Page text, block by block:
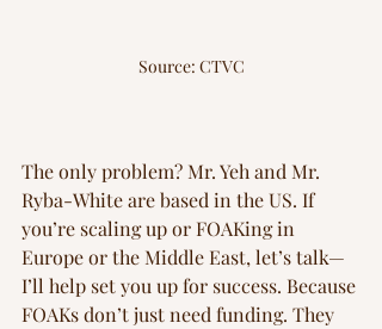
Source: CTVC
The only problem? Mr. Yeh and Mr.
Ryba-White are based in the US. If
you’re scaling up or FOAKing in
Europe or the Middle East, let’s talk—
I’ll help set you up for success. Because
FOAKs don’t just need funding. They